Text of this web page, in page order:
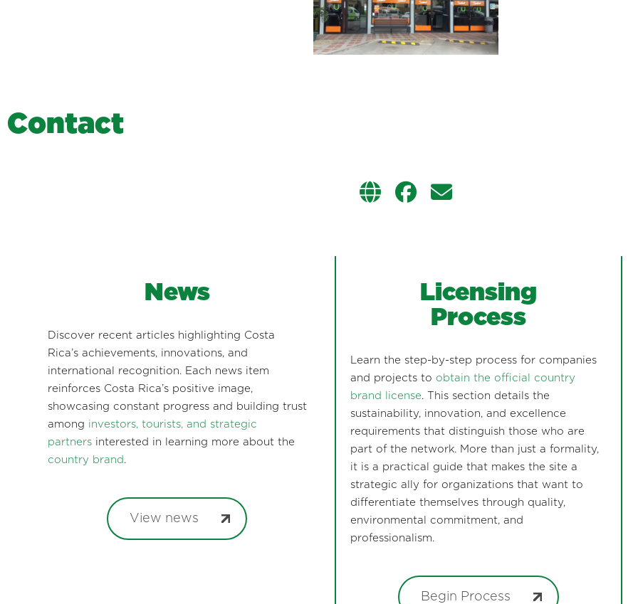
Contact
News
Discover recent articles highlighting Costa
Rica’s achievements, innovations, and
international recognition. Each news item
reinforces Costa Rica’s positive image,
showcasing constant progress and building trust
among investors, tourists, and strategic
partnersinterested in learning more about the
country brand .
View news
Licensing
Process
Learn the step-by-step process for companies
and projects to obtain the official country
brand license. This section details the
sustainability, innovation, and excellence
requirements that distinguish those who are
part of the network. More than just a formality,
it is a practical guide that makes the site a
strategic ally for organizations that want to
differentiate themselves through quality,
environmental commitment, and
professionalism.
Begin Process